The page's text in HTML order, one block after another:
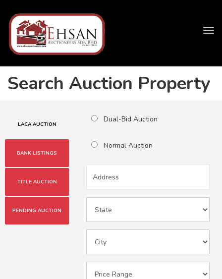
Search Auction Property
LACA AUCTION
BANK LISTINGS
TITLE AUCTION
PENDING AUCTION
Dual-Bid Auction
Normal Auction